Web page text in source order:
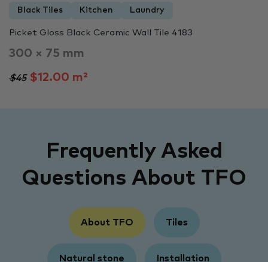
Black Tiles Kitchen Laundry
Picket Gloss Black Ceramic Wall Tile 4183
300 × 75 mm
$45$12.00 m²
Frequently Asked
Questions About TFO
About TFO Tiles
Natural stone Installation